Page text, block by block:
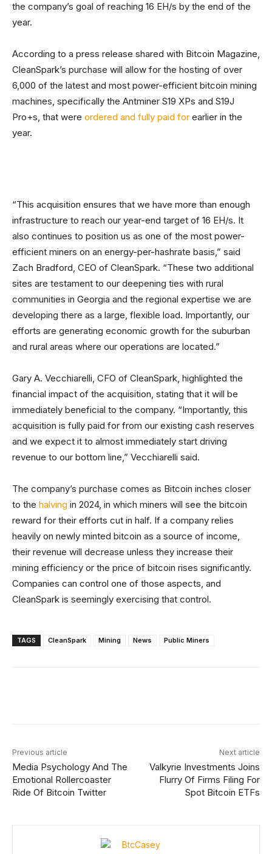
the company’s goal of reaching 16 EH/s by the end of the
year.
According to a press release shared with Bitcoin Magazine,
CleanSpark’s purchase will allow for the hosting of over
6,000 of the latest and most power-efficient bitcoin mining
machines, specifically the Antminer S19 XPs and S19J
Pro+s, that were ordered and fully paid for earlier in the
year.
“This acquisition ensures that we have more than enough
infrastructure to reach our year-end target of 16 EH/s. It
also continues to position us as one of the most power-
efficient miners on an energy-per-hashrate basis,” said
Zach Bradford, CEO of CleanSpark. “These two additional
sites are testament to our deepening ties with rural
communities in Georgia and the regional expertise we are
developing there as a large, flexible load. Importantly, our
efforts are generating economic growth for the suburban
and rural areas where our operations are located.”
Gary A. Vecchiarelli, CFO of CleanSpark, highlighted the
financial impact of the acquisition, stating that it will be
immediately beneficial to the company. “Importantly, this
acquisition is fully paid for from our existing cash reserves
and we expect it to almost immediately start driving
revenue to our bottom line,” Vecchiarelli said.
The company’s purchase comes as Bitcoin inches closer
to the halving in 2024, in which miners will see the bitcoin
reward for their efforts cut in half. If a company relies
heavily on newly minted bitcoin as a source of income,
their revenue will decrease unless they increase their
mining efficiency or the price of bitcoin rises significantly.
Companies can control one of those aspects, and
CleanSpark is seemingly exercising that control.
TAGS CleanSpark Mining News Public Miners
Previous article
Media Psychology And The
Emotional Rollercoaster
Ride Of Bitcoin Twitter
Next article
Valkyrie Investments Joins
Flurry Of Firms Filing For
Spot Bitcoin ETFs